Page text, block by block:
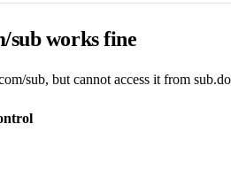
sub works fine
sub, but cannot access it from